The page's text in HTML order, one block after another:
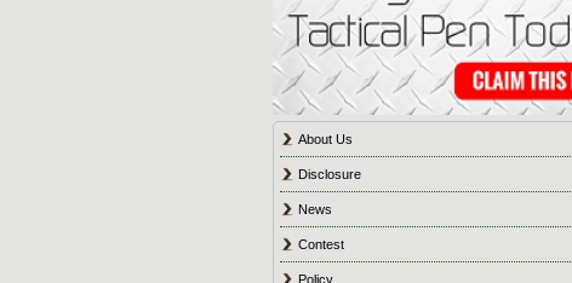
About Us
Disclosure
News
Contest
Policy